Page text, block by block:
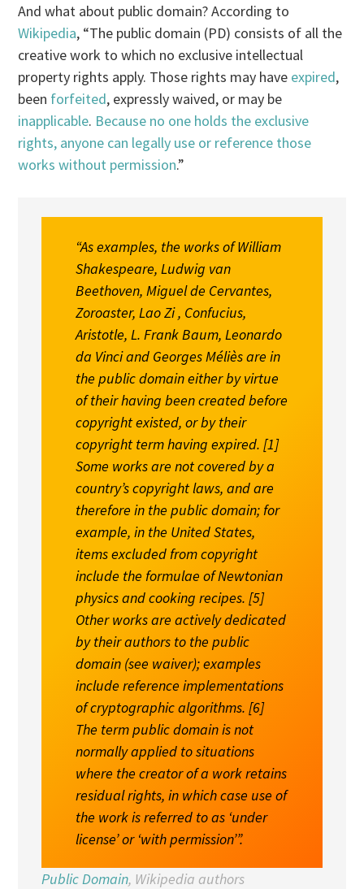
And what about public domain? According to
Wikipedia, “The public domain (PD) consists of all the
creative work to which no exclusive intellectual
property rights apply. Those rights may have expired,
been forfeited, expressly waived, or may be
inapplicable. Because no one holds the exclusive
rights, anyone can legally use or reference those
works without permission.”
“As examples, the works of William
Shakespeare, Ludwig van
Beethoven, Miguel de Cervantes,
Zoroaster, Lao Zi , Confucius,
Aristotle, L. Frank Baum, Leonardo
da Vinci and Georges Méliès are in
the public domain either by virtue
of their having been created before
copyright existed, or by their
copyright term having expired. [1]
Some works are not covered by a
country’s copyright laws, and are
therefore in the public domain; for
example, in the United States,
items excluded from copyright
include the formulae of Newtonian
physics and cooking recipes. [5]
Other works are actively dedicated
by their authors to the public
domain (see waiver); examples
include reference implementations
of cryptographic algorithms. [6]
The term public domain is not
normally applied to situations
where the creator of a work retains
residual rights, in which case use of
the work is referred to as ‘under
license’ or ‘with permission’”.
Public Domain, Wikipedia authors